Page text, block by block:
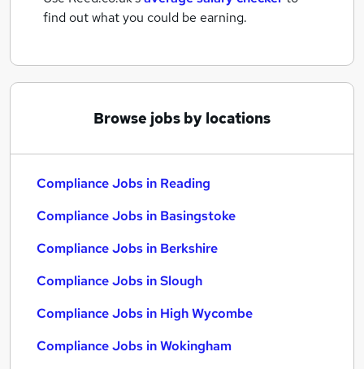
find out what you could be earning.
Browse jobs by locations
Compliance Jobs in Reading
Compliance Jobs in Basingstoke
Compliance Jobs in Berkshire
Compliance Jobs in Slough
Compliance Jobs in High Wycombe
Compliance Jobs in Wokingham